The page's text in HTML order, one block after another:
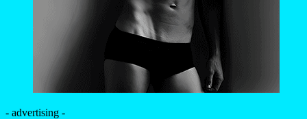
- advertising -